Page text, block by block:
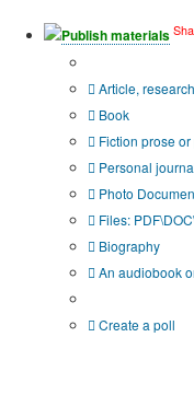
Publish materials
Article,
Book
Fiction prose
Personal
Photo
Files:
Biography
An audiobook
Create a poll